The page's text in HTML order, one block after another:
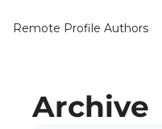
Remote Profile Authors
Archive